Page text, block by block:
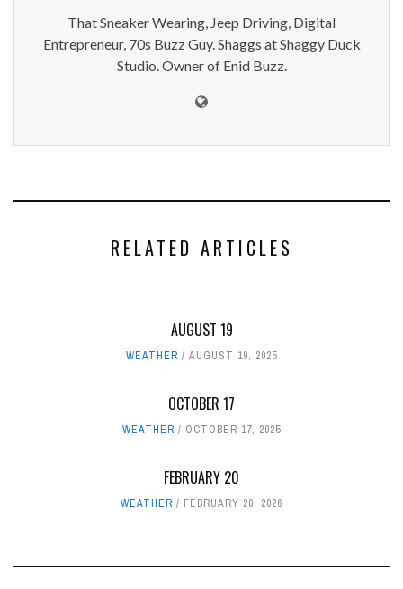
That Sneaker Wearing, Jeep Driving, Digital
Entrepreneur, 70s Buzz Guy. Shaggs at Shaggy Duck
Studio. Owner of Enid Buzz.
RELATED ARTICLES
AUGUST 19
WEATHER AUGUST 19, 2025
OCTOBER 17
WEATHER OCTOBER 17, 2025
FEBRUARY 20
WEATHER FEBRUARY 20, 2026